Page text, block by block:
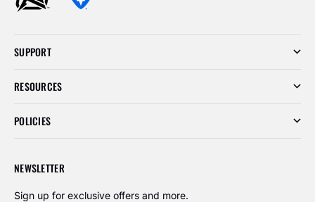
SUPPORT
RESOURCES
POLICIES
NEWSLETTER
Sign up for exclusive offers and more.